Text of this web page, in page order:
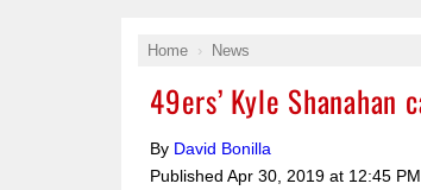
Home News
49ers’ Kyle
By David Bonilla
Published Apr 30, 2019 at 12:45 PM